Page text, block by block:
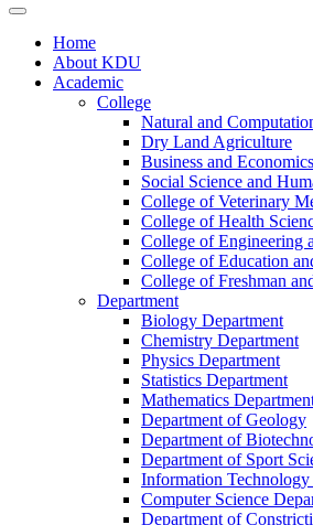
Home
About KDU
Academic
College
Natural and
Dry Land Agriculture
Business and Economics
Social Science and
College of Veterinary
College of Health
College of Engineering
College of Education
College of Freshman
Department
Biology Department
Chemistry Department
Physics Department
Statistics Department
Mathematics
Department of Geology
Department of
Department of Sport
Information Technology
Computer Science
Department of